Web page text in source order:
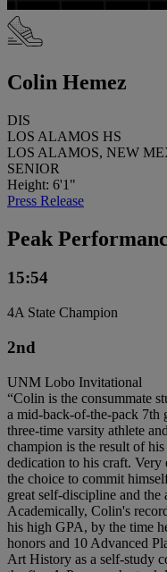
Colin Hemez
DIS
LOS ALAMOS HS
LOS ALAMOS, NEW
SENIOR
Height: 6'1"
Press Release
Peak
15:54
4A State Champion
2nd
UNM Lobo Invitational
“Colin is the consummate
a mid-back-of-the-pack 7th
three-time varsity athlete
champion is the result of
dedication to his craft.
the choice to commit
great self-discipline and
Academically, Colin's
his high GPA, by the time
honors and 10 Advanced
Art History as a self-study